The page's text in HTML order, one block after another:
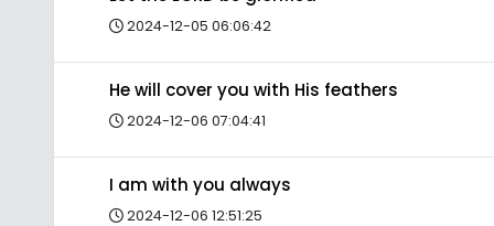
2024-12-05 06:06:42
He will cover you with His feathers
2024-12-06 07:04:41
I am with you always
2024-12-06 12:51:25